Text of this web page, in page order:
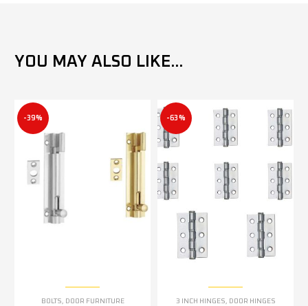
YOU MAY ALSO LIKE...
-39%
BOLTS, DOOR FURNITURE
-63%
3 INCH HINGES, DOOR HINGES